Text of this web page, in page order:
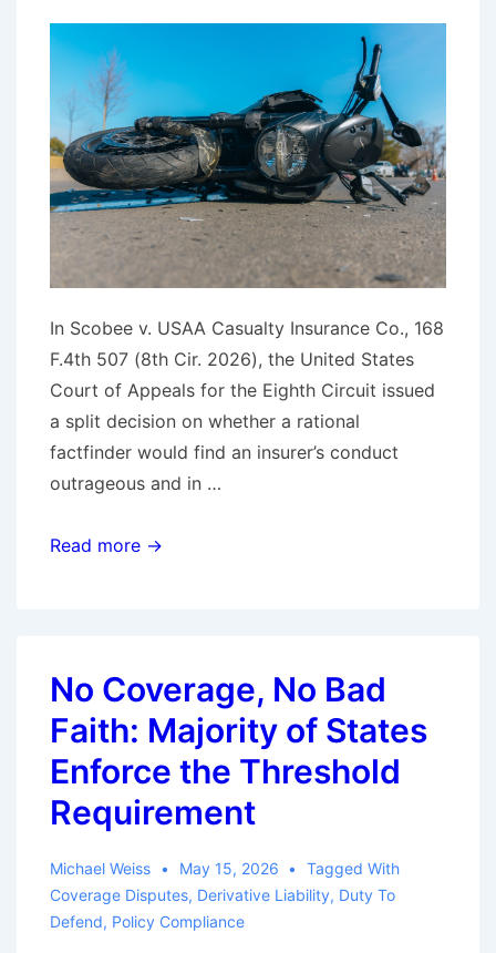
In Scobee v. USAA Casualty Insurance Co., 168
F.4th 507 (8th Cir. 2026), the United States
Court of Appeals for the Eighth Circuit issued
a split decision on whether a rational
factfinder would find an insurer’s conduct
outrageous and in …
Eighth
on
Bad
Faith
Involving
of
Policy
Read more →
No Coverage, No Bad
Faith: Majority of States
Enforce the Threshold
Requirement
Michael Weiss May 15, 2026
Tagged With
Coverage Disputes, Derivative Liability, Duty To
Defend, Policy Compliance